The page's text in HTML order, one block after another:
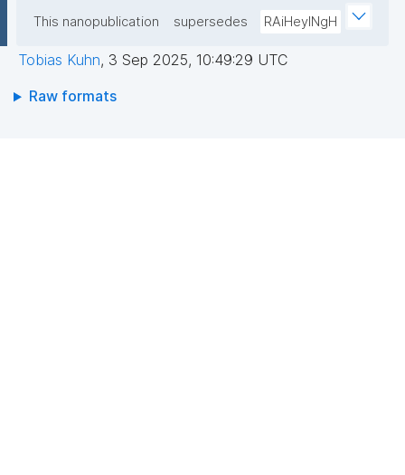
This nanopublication supersedes RAiHeyINgH
Tobias Kuhn, 3 Sep 2025, 10:49:29 UTC
Raw formats